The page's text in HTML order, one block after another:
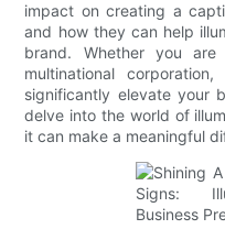
impact on creating a
and how they can help
brand. Whether you
multinational
significantly elevate your
delve into the world of
it can make a meaningful